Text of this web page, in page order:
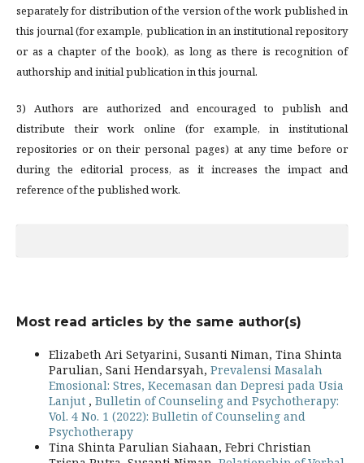
separately for distribution of the version of the work published in
this journal (for example, publication in an institutional repository
or as a chapter of the book), as long as there is recognition of
authorship and initial publication in this journal.
3) Authors are authorized and encouraged to publish and
distribute their work online (for example, in institutional
repositories or on their personal pages) at any time before or
during the editorial process, as it increases the impact and
reference of the published work.
Most read articles by the same author(s)
Elizabeth Ari Setyarini, Susanti Niman, Tina Shinta
Parulian, Sani Hendarsyah, Prevalensi Masalah
Emosional: Stres, Kecemasan dan Depresi pada Usia
Lanjut , Bulletin of Counseling and Psychotherapy:
Vol. 4 No. 1 (2022): Bulletin of Counseling and
Psychotherapy
Tina Shinta Parulian Siahaan, Febri Christian